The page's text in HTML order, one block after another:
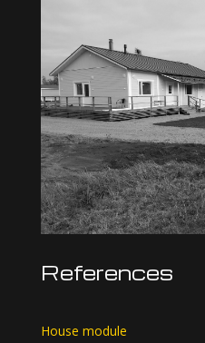
References
House module